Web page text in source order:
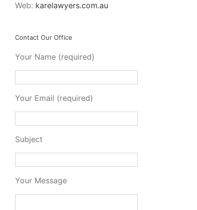
Web: karelawyers.com.au
Contact Our Office
Your Name (required)
Your Email (required)
Subject
Your Message